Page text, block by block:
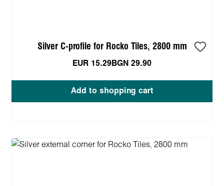
Silver C-profile for Rocko Tiles, 2800 mm
EUR 15.29 BGN 29.90
Add to shopping cart